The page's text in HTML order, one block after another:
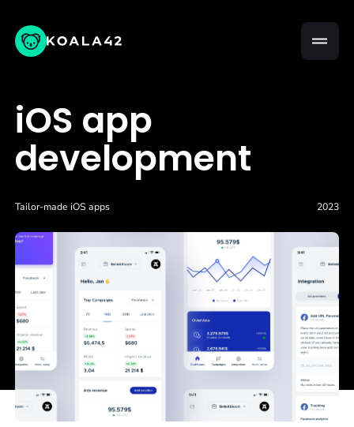
iOS app
development
Tailor-made iOS apps 2023